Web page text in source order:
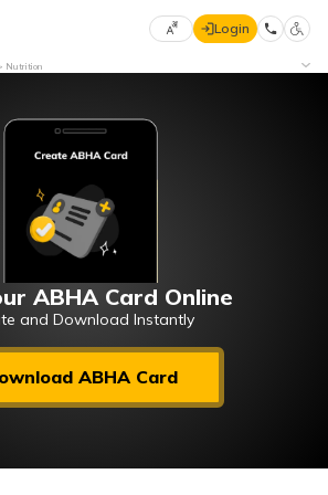
Select
मराठी
(Marathi)
Login
Nutrition
ABHA Card Online
and Download Instantly
ABHA Card